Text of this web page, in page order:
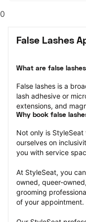
0
False Lashes
What are false
False lashes is a
lash adhesive or
extensions, and
Why book false
Not only is
ourselves on
you with service
At StyleSeat, you
owned, queer-
grooming
of your appointment.